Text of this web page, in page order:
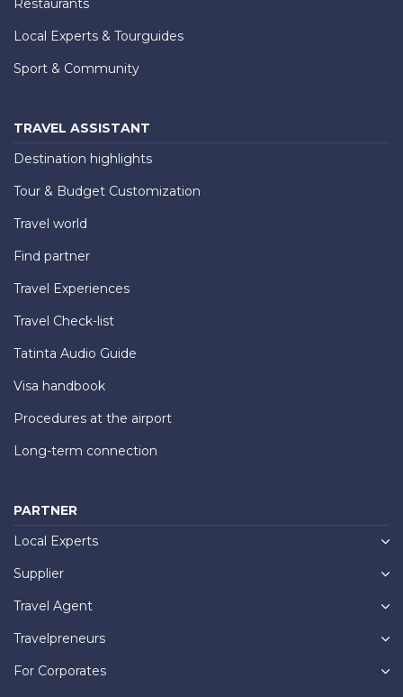
Restaurants
Local Experts & Tourguides
Sport & Community
TRAVEL ASSISTANT
Destination highlights
Tour & Budget Customization
Travel world
Find partner
Travel Experiences
Travel Check-list
Tatinta Audio Guide
Visa handbook
Procedures at the airport
Long-term connection
PARTNER
Local Experts
Supplier
Travel Agent
Travelpreneurs
For Corporates